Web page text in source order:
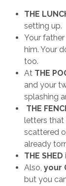
THE
setting up.
Your father
him. Your
too.
At THE
and your
splashing
THE
letters that
scattered
already
THE SHED
Also, your
but you